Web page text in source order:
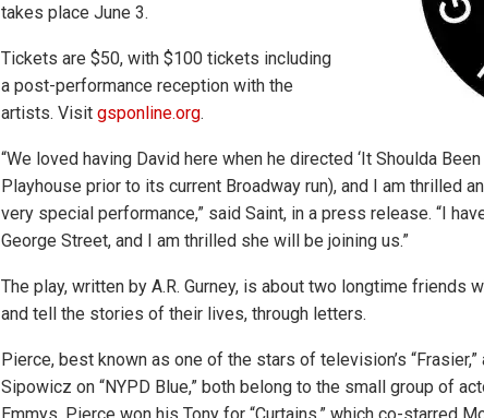
takes place June 3.
Tickets are $50, with $100 tickets including
a post-performance reception with the
artists. Visit gsponline.org.
“We loved having David here when he directed ‘It Shoulda
Playhouse prior to its current Broadway run), and I am thrilled
very special performance,” said Saint, in a press release. “I
George Street, and I am thrilled she will be joining us.”
The play, written by A.R. Gurney, is about two longtime friends
and tell the stories of their lives, through letters.
Pierce, best known as one of the stars of television’s
Sipowicz on “NYPD Blue,” both belong to the small group of